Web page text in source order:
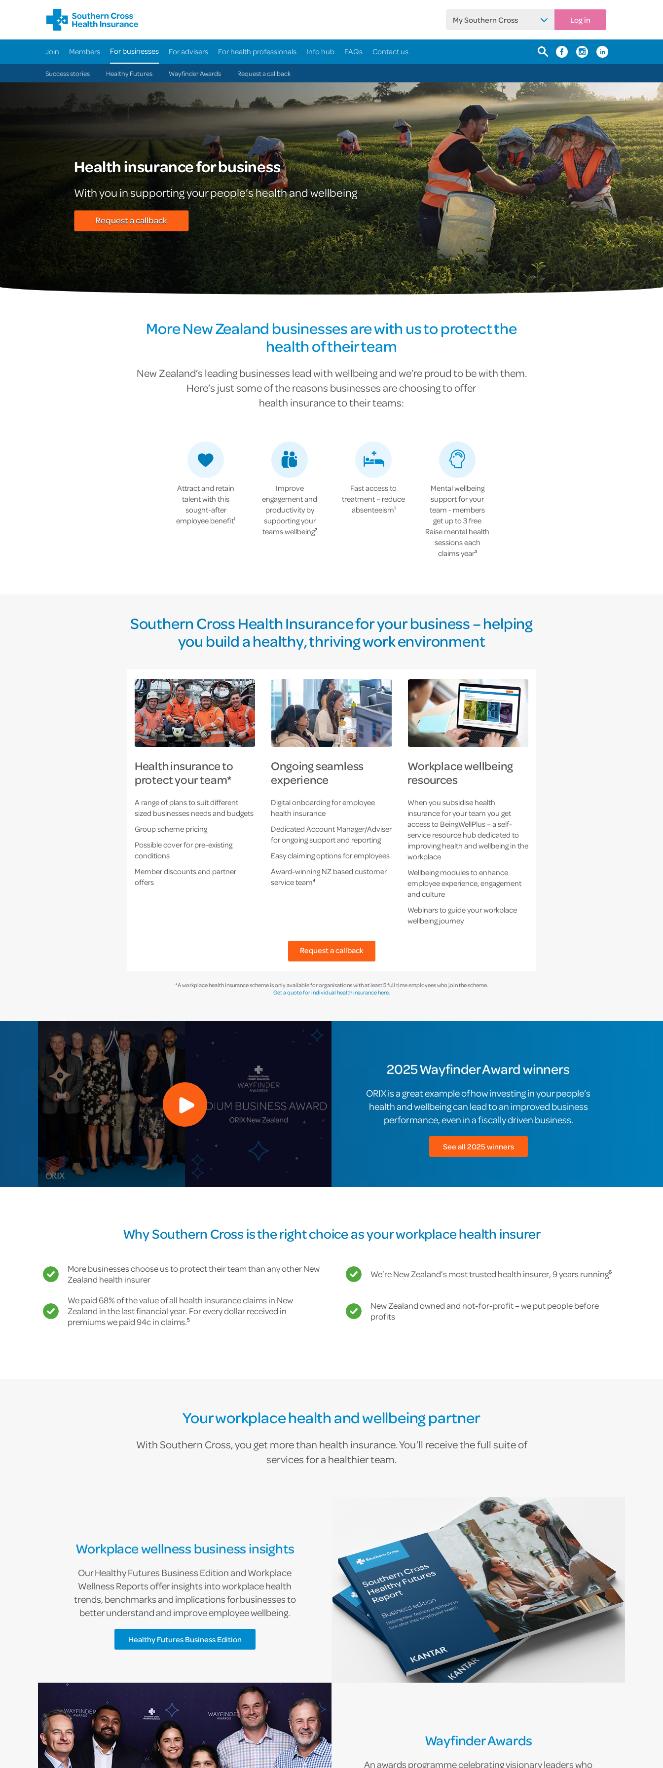
My Southern Cross Log in
Join Members For businesses For advisers For health professionals Info hub FAQs Contact us
Success stories Healthy Futures Wayfinder Awards Request a callback
Health insurance for business
With you in supporting your people’s health and wellbeing
Request a callback
More New Zealand businesses are with us to protect the
health of their team
New Zealand’s leading businesses lead with wellbeing and we’re proud to be with them.
Here’s just some of the reasons businesses are choosing to offer
health insurance to their teams:
Attract and retain
talent with this
sought-after
employee benefit1
Improve
engagement and
productivity by
supporting your
teams wellbeing2
Fast access to
treatment – reduce
absenteeism1
Mental wellbeing
support for your
team - members
get up to 3 free
Raise mental health
sessions each
claims year3
Southern Cross Health Insurance for your business – helping
you build a healthy, thriving work environment
Health insurance to
protect your team*
A range of plans to suit different
sized businesses needs and budgets
Group scheme pricing
Possible cover for pre-existing
conditions
Member discounts and partner
offers
Ongoing seamless
experience
Digital onboarding for employee
health insurance
Dedicated Account Manager/Adviser
for ongoing support and reporting
Easy claiming options for employees
Award-winning NZ based customer
service team4
Workplace wellbeing
resources
When you subsidise health
insurance for your team you get
access to BeingWellPlus – a self-
service resource hub dedicated to
improving health and wellbeing in the
workplace
Wellbeing modules to enhance
employee experience, engagement
and culture
Webinars to guide your workplace
wellbeing journey
Request a callback
*A workplace health insurance scheme is only available for organisations with at least 5 full time employees who join the scheme.
Get a quote for individual health insurance here.
2025 Wayfinder Award winners
ORIX is a great example of how investing in your people’s
health and wellbeing can lead to an improved business
performance, even in a fiscally driven business.
See all 2025 winners
Why Southern Cross is the right choice as your workplace health insurer
More businesses choose us to protect their team than any other New
Zealand health insurer
We’re New Zealand’s most trusted health insurer, 9 years running6
We paid 68% of the value of all health insurance claims in New
Zealand in the last financial year. For every dollar received in
premiums we paid 94c in claims.5
New Zealand owned and not-for-profit – we put people before
profits
Your workplace health and wellbeing partner
With Southern Cross, you get more than health insurance. You’ll receive the full suite of
services for a healthier team.
Workplace wellness business insights
Our Healthy Futures Business Edition and Workplace
Wellness Reports offer insights into workplace health
trends, benchmarks and implications for businesses to
better understand and improve employee wellbeing.
Healthy Futures Business Edition
Wayfinder Awards
An awards programme celebrating visionary leaders who